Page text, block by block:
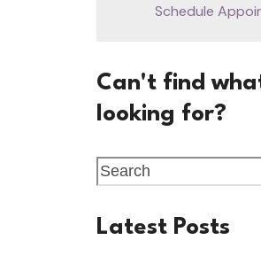
Schedule
Can't find
looking for?
Latest Posts